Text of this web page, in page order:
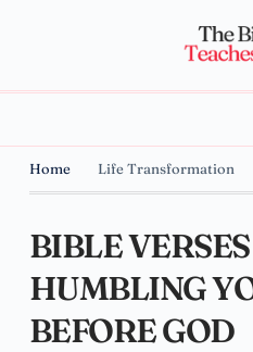
Home Life Transformation
BIBLE
HUMBLING
BEFORE GOD